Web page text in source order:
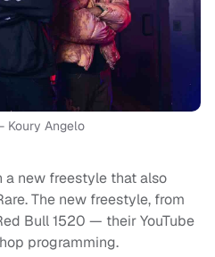
Koury Angelo
a new freestyle that also
The new freestyle, from
Bull 1520 — their YouTube
programming.